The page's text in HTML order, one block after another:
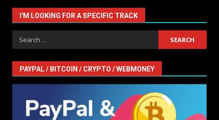
I'M LOOKING FOR A SPECIFIC TRACK
Search
for:
PAYPAL / BITCOIN / CRYPTO / WEBMONEY